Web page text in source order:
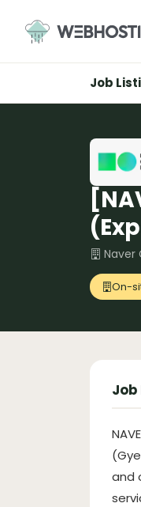
content
Job
Naver
On-
and